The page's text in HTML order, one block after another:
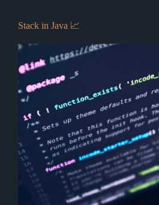
Stack in Java 📈